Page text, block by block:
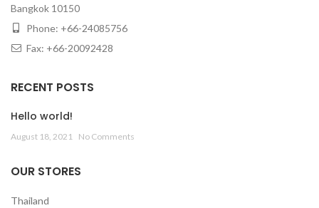
Bangkok 10150
Phone: +66-24085756
Fax: +66-20092428
RECENT POSTS
Hello world!
August 18, 2021 No Comments
OUR STORES
Thailand